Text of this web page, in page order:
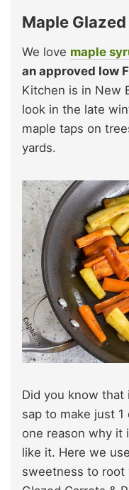
Maple
We love maple
an approved low
Kitchen is in New
look in the late
maple taps on
yards.
Did you know
sap to make just
one reason why it
like it. Here we
sweetness to root